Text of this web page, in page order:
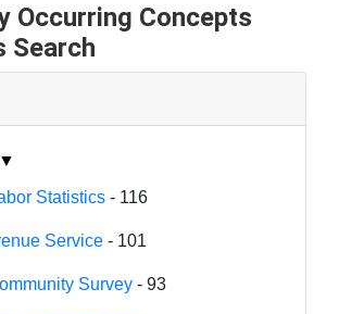
Occurring Concepts
Search
Show All... ▼
Statistics - 116
Service - 101
Survey - 93